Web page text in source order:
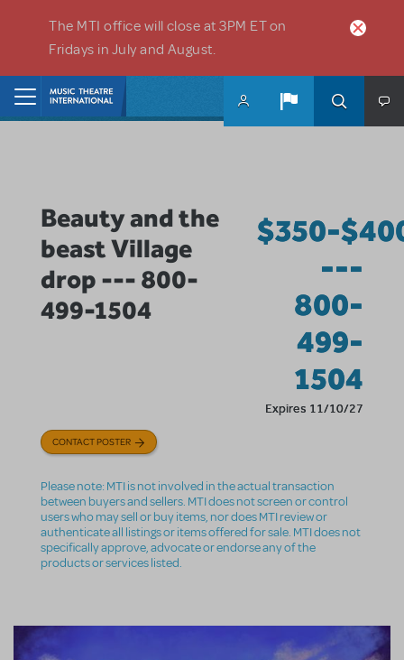
The MTI office will close at 3PM ET on
Fridays in July and August.
Beauty and the
beast Village
drop --- 800-
499-1504
$350-
---
800-
499-
1504
Expires 11/10/27
CONTACT POSTER
Please note: MTI is not involved in the actual transaction
between buyers and sellers. MTI does not screen or control
users who may sell or buy items, nor does MTI review or
authenticate all listings or items offered for sale. MTI does not
specifically approve, advocate or endorse any of the
products or services listed.